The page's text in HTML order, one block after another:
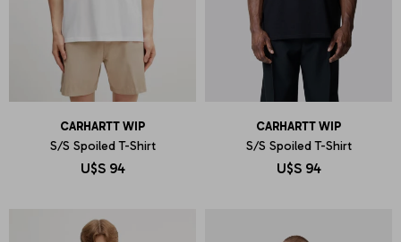
CARHARTT WIP
S/S Spoiled T-Shirt
U$S 94
CARHARTT WIP
S/S Spoiled T-Shirt
U$S 94